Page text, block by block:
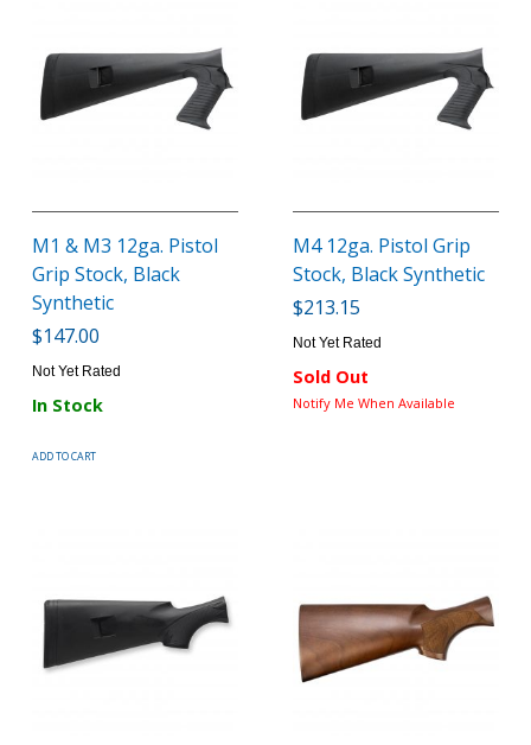
M1 & M3 12ga. Pistol
Grip Stock, Black
Synthetic
$147.00
Not Yet Rated
In Stock
ADD TO CART
M4 12ga. Pistol Grip
Stock, Black Synthetic
$213.15
Not Yet Rated
Sold Out
Notify Me When Available